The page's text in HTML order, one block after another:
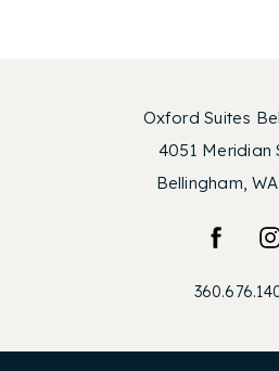
Oxford Suites
4051 Meridian
Bellingham,